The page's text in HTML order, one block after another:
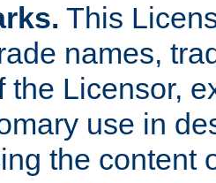
This
names,
the Licensor,
use in
the content